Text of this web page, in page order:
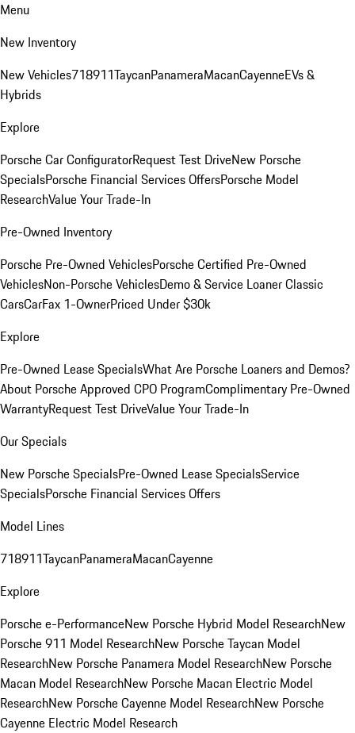
Menu
New Inventory
New Vehicles718911TaycanPanameraMacanCayenneEVs &
Hybrids
Explore
Porsche Car ConfiguratorRequest Test DriveNew Porsche
SpecialsPorsche Financial Services OffersPorsche Model
ResearchValue Your Trade-In
Pre-Owned Inventory
Porsche Pre-Owned VehiclesPorsche Certified Pre-Owned
VehiclesNon-Porsche VehiclesDemo & Service LoanerClassic
CarsCarFax 1-OwnerPriced Under $30k
Explore
Pre-Owned Lease SpecialsWhat Are Porsche Loaners and Demos?
About Porsche Approved CPO ProgramComplimentary Pre-Owned
WarrantyRequest Test DriveValue Your Trade-In
Our Specials
New Porsche SpecialsPre-Owned Lease SpecialsService
SpecialsPorsche Financial Services Offers
Model Lines
718911TaycanPanameraMacanCayenne
Explore
Porsche e-PerformanceNew Porsche Hybrid Model ResearchNew
Porsche 911 Model ResearchNew Porsche Taycan Model
ResearchNew Porsche Panamera Model ResearchNew Porsche
Macan Model ResearchNew Porsche Macan Electric Model
ResearchNew Porsche Cayenne Model ResearchNew Porsche
Cayenne Electric Model Research